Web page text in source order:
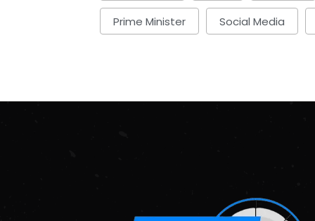
Prime Minister Social Media